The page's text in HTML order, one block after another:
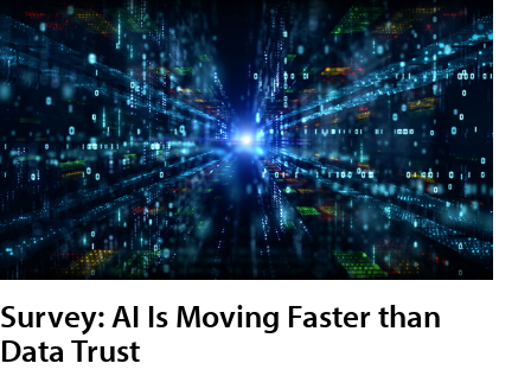
Survey: AI Is Moving Faster than
Data Trust